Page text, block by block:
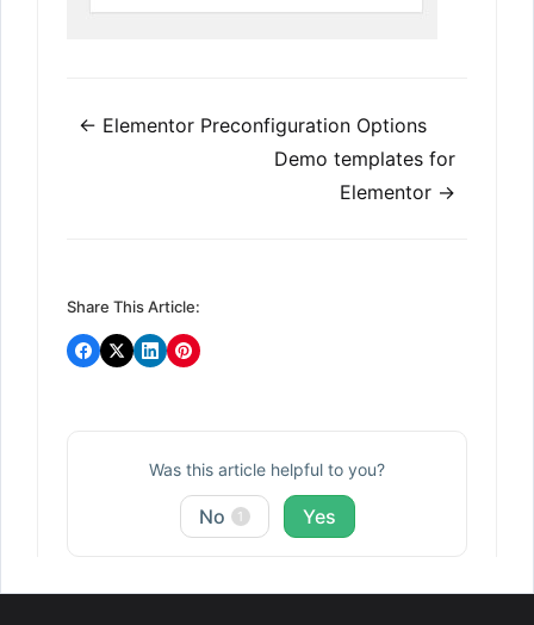
Doc
← Elementor Preconfiguration Options
Demo templates for
Elementor →
Share This Article:
Was this article helpful to you?
No 1 Yes